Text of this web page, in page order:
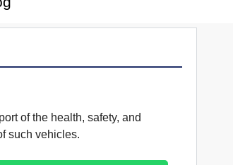
of the health, safety, and
such vehicles.